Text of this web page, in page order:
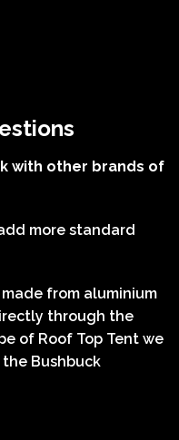
with other brands of
more standard
from aluminium
through the
of Roof Top Tent we
Bushbuck